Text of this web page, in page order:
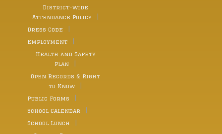
District-wide
Attendance Policy
Dress Code
Employment
Health and Safety
Plan
Open Records & Right
to Know
Public Forms
School Calendar
School Lunch